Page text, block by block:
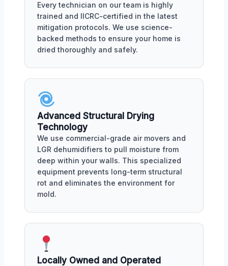
Every technician on our team is highly
trained and IICRC-certified in the latest
mitigation protocols. We use science-
backed methods to ensure your home is
dried thoroughly and safely.
Advanced Structural Drying
Technology
We use commercial-grade air movers and
LGR dehumidifiers to pull moisture from
deep within your walls. This specialized
equipment prevents long-term structural
rot and eliminates the environment for
mold.
Locally Owned and Operated